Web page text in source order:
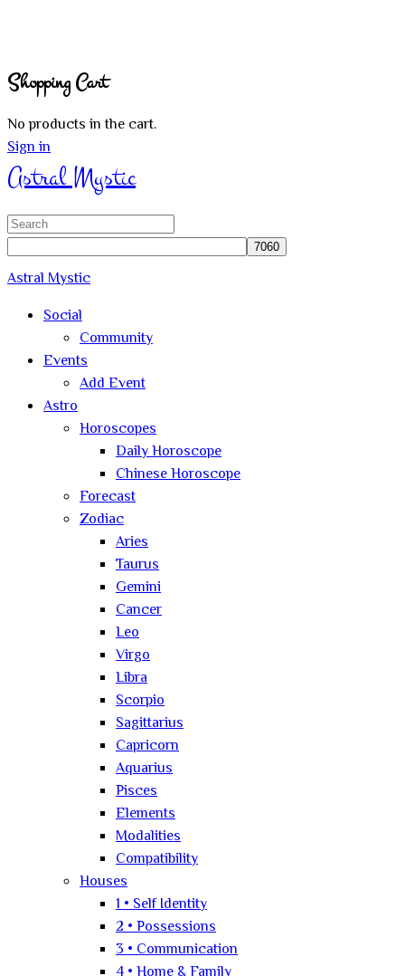
Shopping Cart
No products in the cart.
Sign in
Astral Mystic
Search
Astral Mystic
Social
Community
Events
Add Event
Astro
Horoscopes
Daily Horoscope
Chinese Horoscope
Forecast
Zodiac
Aries
Taurus
Gemini
Cancer
Leo
Virgo
Libra
Scorpio
Sagittarius
Capricorn
Aquarius
Pisces
Elements
Modalities
Compatibility
Houses
1 • Self Identity
2 • Possessions
3 • Communication